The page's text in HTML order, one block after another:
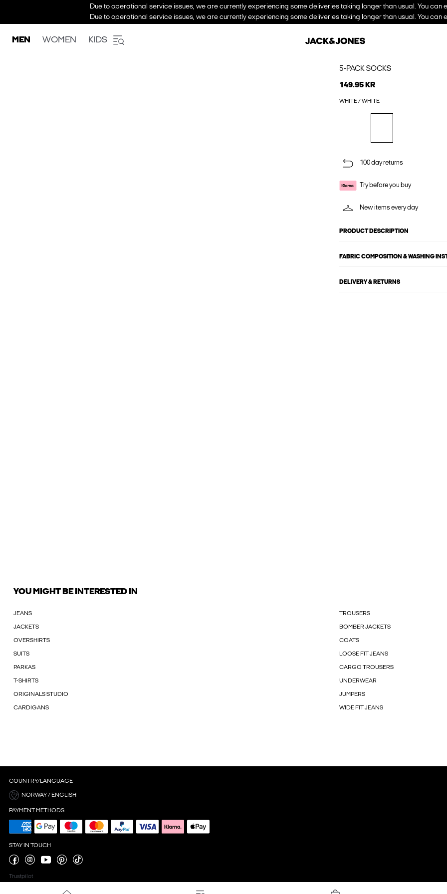
Due to operational service issues, we are currently experiencing some deliveries taking longer than usual. You can
Due to operational service issues, we are currently experiencing some deliveries taking longer than usual. You can
MEN WOMEN KIDS
5-PACK SOCKS
149.95 KR
WHITE / WHITE
100 day returns
Try before you buy
New items every day
PRODUCT DESCRIPTION
FABRIC COMPOSITION & WASHING
DELIVERY & RETURNS
YOU MIGHT BE INTERESTED IN
JEANS TROUSERS
JACKETS BOMBER JACKETS
OVERSHIRTS COATS
SUITS LOOSE FIT JEANS
PARKAS CARGO TROUSERS
T-SHIRTS UNDERWEAR
ORIGINALS STUDIO JUMPERS
CARDIGANS WIDE FIT JEANS
COUNTRY/LANGUAGE
NORWAY / ENGLISH
PAYMENT METHODS
STAY IN TOUCH
Trustpilot